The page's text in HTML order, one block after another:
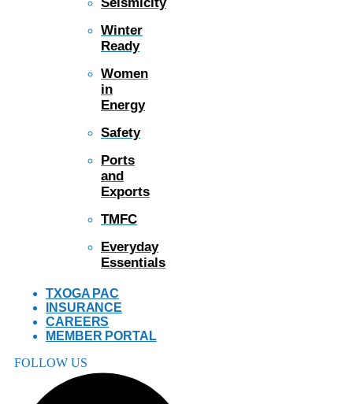
Winter
Ready
Women
in
Energy
Safety
Ports
and
Exports
TMFC
Everyday
Essentials
TXOGA PAC
INSURANCE
CAREERS
MEMBER PORTAL
FOLLOW US